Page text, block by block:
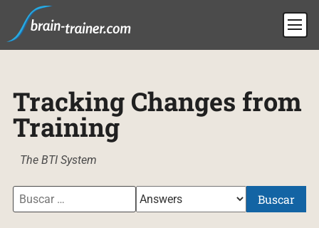
Tracking Changes from
Training
The BTI System
Buscar